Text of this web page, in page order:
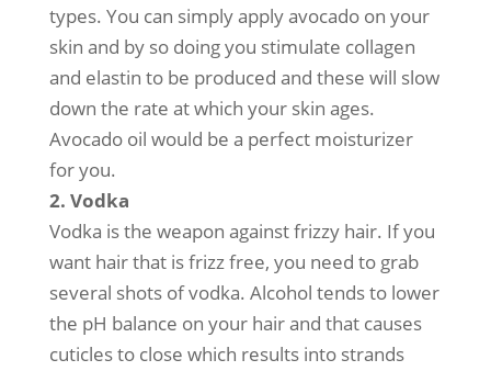
types. You can simply apply avocado on your
skin and by so doing you stimulate collagen
and elastin to be produced and these will slow
down the rate at which your skin ages.
Avocado oil would be a perfect moisturizer
for you.
2. Vodka
Vodka is the weapon against frizzy hair. If you
want hair that is frizz free, you need to grab
several shots of vodka. Alcohol tends to lower
the pH balance on your hair and that causes
cuticles to close which results into strands